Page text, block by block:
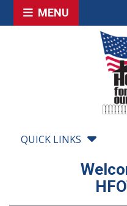
MENU
QUICK LINKS